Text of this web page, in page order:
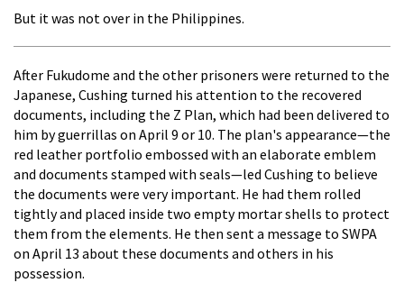
But it was not over in the Philippines.
After Fukudome and the other prisoners were returned to the
Japanese, Cushing turned his attention to the recovered
documents, including the Z Plan, which had been delivered to
him by guerrillas on April 9 or 10. The plan's appearance—the
red leather portfolio embossed with an elaborate emblem
and documents stamped with seals—led Cushing to believe
the documents were very important. He had them rolled
tightly and placed inside two empty mortar shells to protect
them from the elements. He then sent a message to SWPA
on April 13 about these documents and others in his
possession.